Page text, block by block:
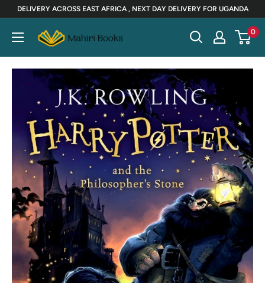
content
DELIVERY ACROSS EAST AFRICA , NEXT DAY DELIVERY FOR UGANDA
Mahiri
Books
0